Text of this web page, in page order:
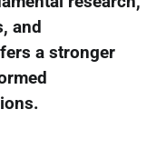
and
a stronger